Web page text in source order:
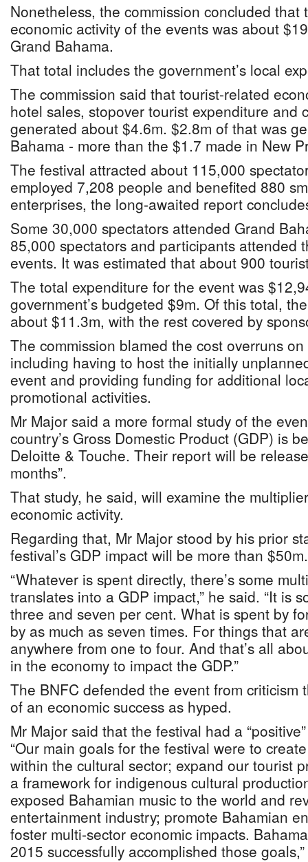
Nonetheless, the commission concluded that
economic activity of the events was about
Grand Bahama.
That total includes the government’s local
The commission said that tourist-related
hotel sales, stopover tourist expenditure and
generated about $4.6m. $2.8m of that was
Bahama - more than the $1.7 made in New
The festival attracted about 115,000
employed 7,208 people and benefited 880
enterprises, the long-awaited report
Some 30,000 spectators attended Grand
85,000 spectators and participants attended
events. It was estimated that about 900
The total expenditure for the event was
government’s budgeted $9m. Of this total,
about $11.3m, with the rest covered by
The commission blamed the cost overruns
including having to host the initially
event and providing funding for additional
promotional activities.
Mr Major said a more formal study of the
country’s Gross Domestic Product (GDP) is
Deloitte & Touche. Their report will be
months”.
That study, he said, will examine the
economic activity.
Regarding that, Mr Major stood by his prior
festival’s GDP impact will be more than $50m.
“Whatever is spent directly, there’s some
translates into a GDP impact,” he said. “It is
three and seven per cent. What is spent by
by as much as seven times. For things that
anywhere from one to four. And that’s all
in the economy to impact the GDP.”
The BNFC defended the event from criticism
of an economic success as hyped.
Mr Major said that the festival had a
“Our main goals for the festival were to
within the cultural sector; expand our tourist
a framework for indigenous cultural
exposed Bahamian music to the world and
entertainment industry; promote Bahamian
foster multi-sector economic impacts.
2015 successfully accomplished those